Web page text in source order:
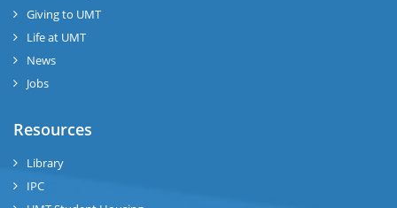
Giving to UMT
Life at UMT
News
Jobs
Resources
Library
IPC